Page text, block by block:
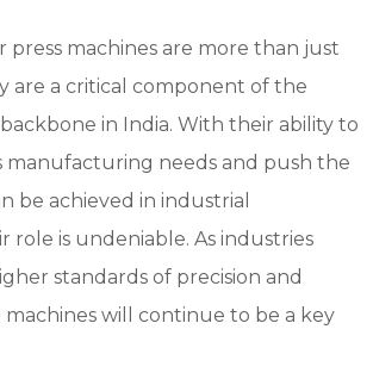
press machines are more than just
are a critical component of the
in India. With their ability to
manufacturing needs and push the
be achieved in industrial
role is undeniable. As industries
standards of precision and
machines will continue to be a key